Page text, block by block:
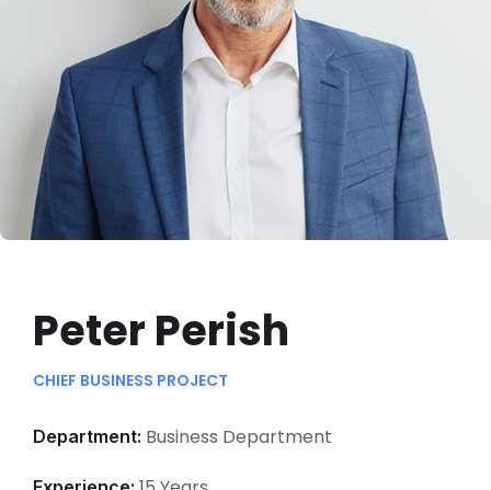
Peter Perish
CHIEF BUSINESS PROJECT
Department: Business Department